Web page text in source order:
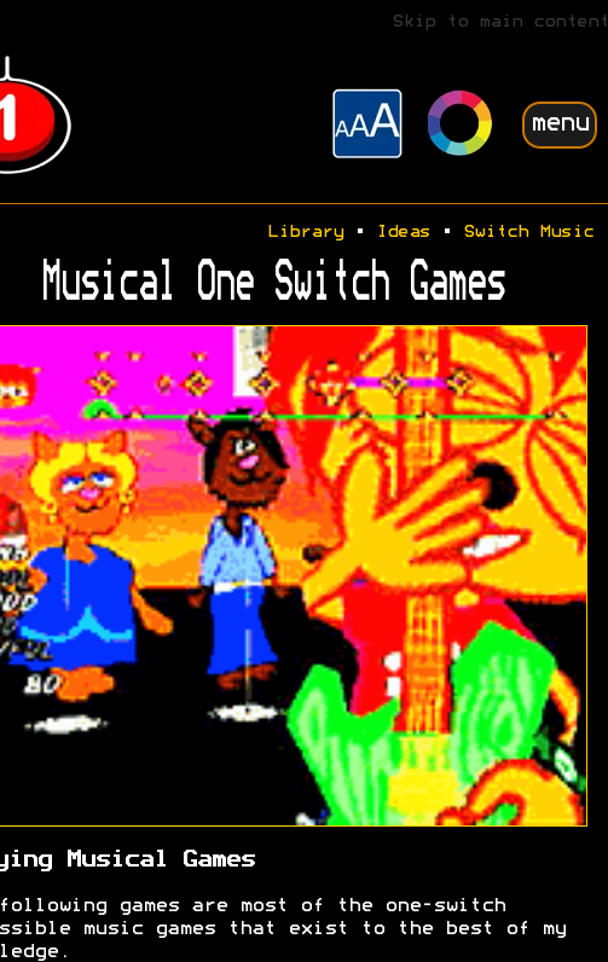
Skip to main content
menu
Library• Ideas • Switch Music
Musical One Switch Games
Musical Games
games are most of the one-switch
music games that exist to the best of my